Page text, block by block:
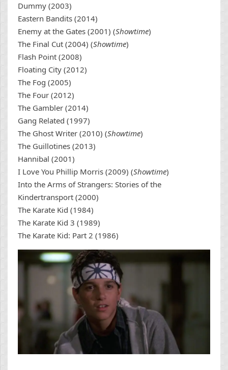
Dummy (2003)
Eastern Bandits (2014)
Enemy at the Gates (2001) (Showtime)
The Final Cut (2004) (Showtime)
Flash Point (2008)
Floating City (2012)
The Fog (2005)
The Four (2012)
The Gambler (2014)
Gang Related (1997)
The Ghost Writer (2010) (Showtime)
The Guillotines (2013)
Hannibal (2001)
I Love You Phillip Morris (2009) (Showtime)
Into the Arms of Strangers: Stories of the
Kindertransport (2000)
The Karate Kid (1984)
The Karate Kid 3 (1989)
The Karate Kid: Part 2 (1986)